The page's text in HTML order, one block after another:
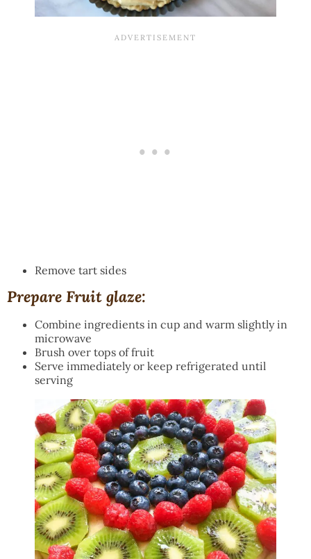
Remove tart sides
Prepare Fruit glaze:
Combine ingredients in cup and warm slightly in
microwave
Brush over tops of fruit
Serve immediately or keep refrigerated until
serving